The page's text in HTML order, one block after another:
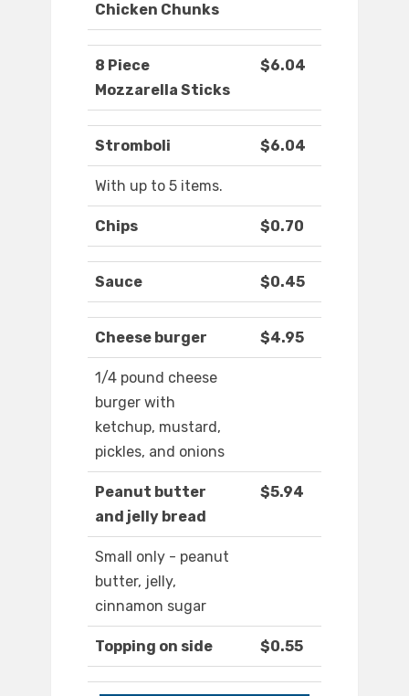
Chicken Chunks
8 Piece
Mozzarella Sticks
$6.04
Stromboli $6.04
With up to 5 items.
Chips $0.70
Sauce $0.45
Cheese burger $4.95
1/4 pound cheese
burger with
ketchup, mustard,
pickles, and onions
Peanut butter
and jelly bread
$5.94
Small only - peanut
butter, jelly,
cinnamon sugar
Topping on side $0.55